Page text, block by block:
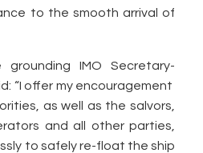
to the smooth arrival of
IMO Secretary-
“I offer my encouragement
as well as the salvors,
and all other parties,
to safely re-float the ship